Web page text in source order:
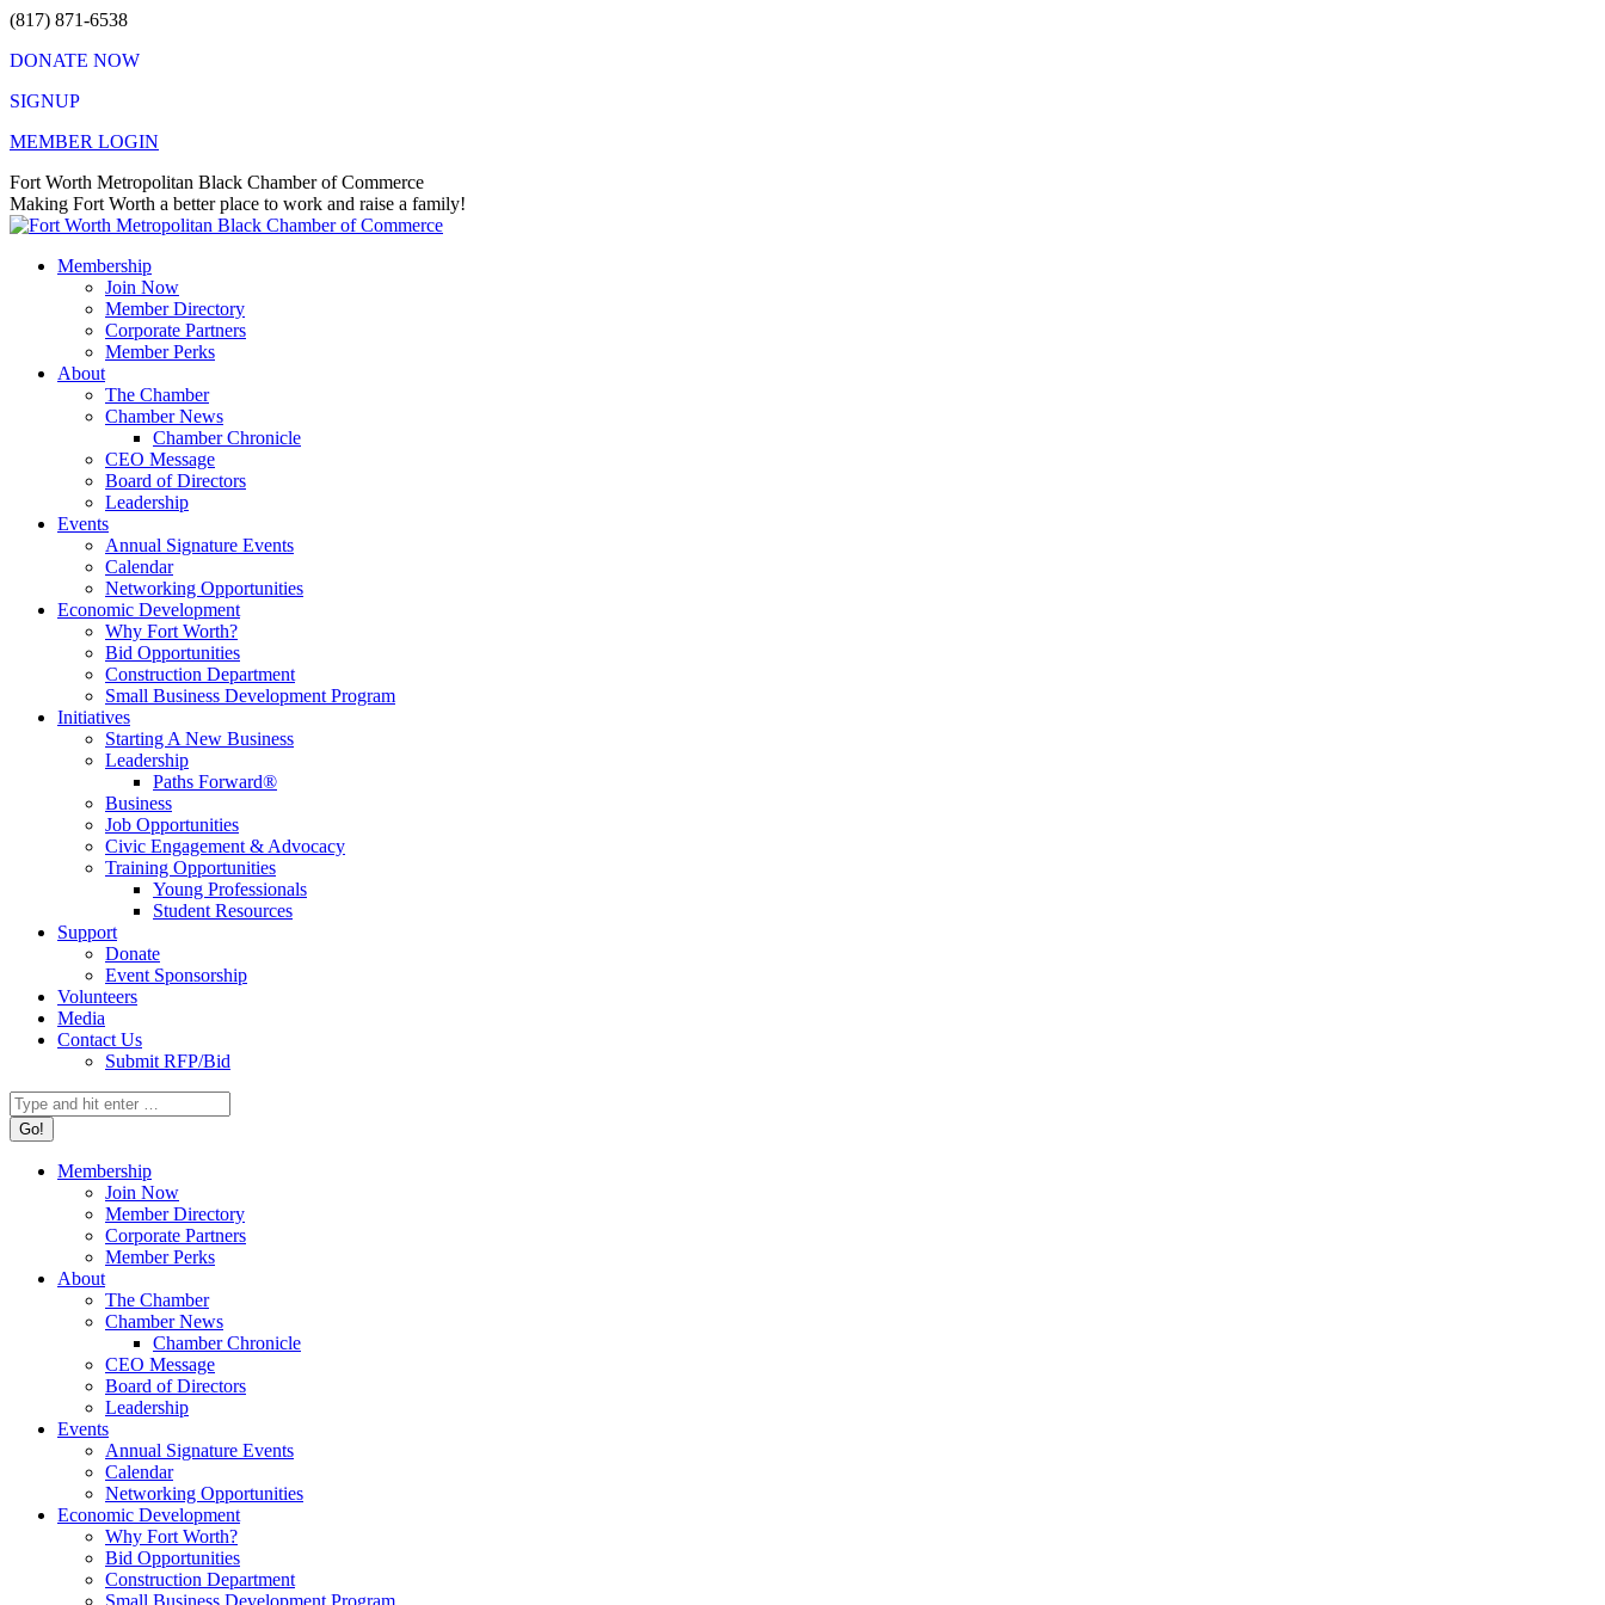
Skip
content
(817) 871-6538
DONATE NOW
SIGNUP
MEMBER LOGIN
Facebook
page
opens
new
X
page
opens
new
Instagram
page
opens
new
Vimeo
page
opens
new
Mail
page
opens
new
Fort Worth Metropolitan Black Chamber of Commerce
Making Fort Worth a better place to work and raise a family!
Membership
Join Now
Member Directory
Corporate Partners
Member Perks
About
The Chamber
Chamber News
Chamber Chronicle
CEO Message
Board of Directors
Leadership
Events
Annual Signature Events
Calendar
Networking Opportunities
Economic Development
Why Fort Worth?
Bid Opportunities
Construction Department
Small Business Development Program
Initiatives
Starting A New Business
Leadership
Paths Forward®
Business
Job Opportunities
Civic Engagement & Advocacy
Training Opportunities
Young Professionals
Student Resources
Support
Donate
Event Sponsorship
Volunteers
Media
Contact Us
Submit RFP/Bid
Search:
Membership
Join Now
Member Directory
Corporate Partners
Member Perks
About
The Chamber
Chamber News
Chamber Chronicle
CEO Message
Board of Directors
Leadership
Events
Annual Signature Events
Calendar
Networking Opportunities
Economic Development
Why Fort Worth?
Bid Opportunities
Construction Department
Small Business Development Program